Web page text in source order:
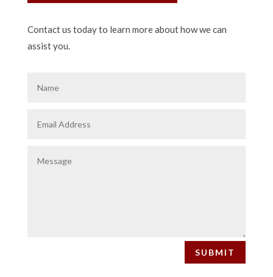
Contact us today to learn more about how we can
assist you.
SUBMIT